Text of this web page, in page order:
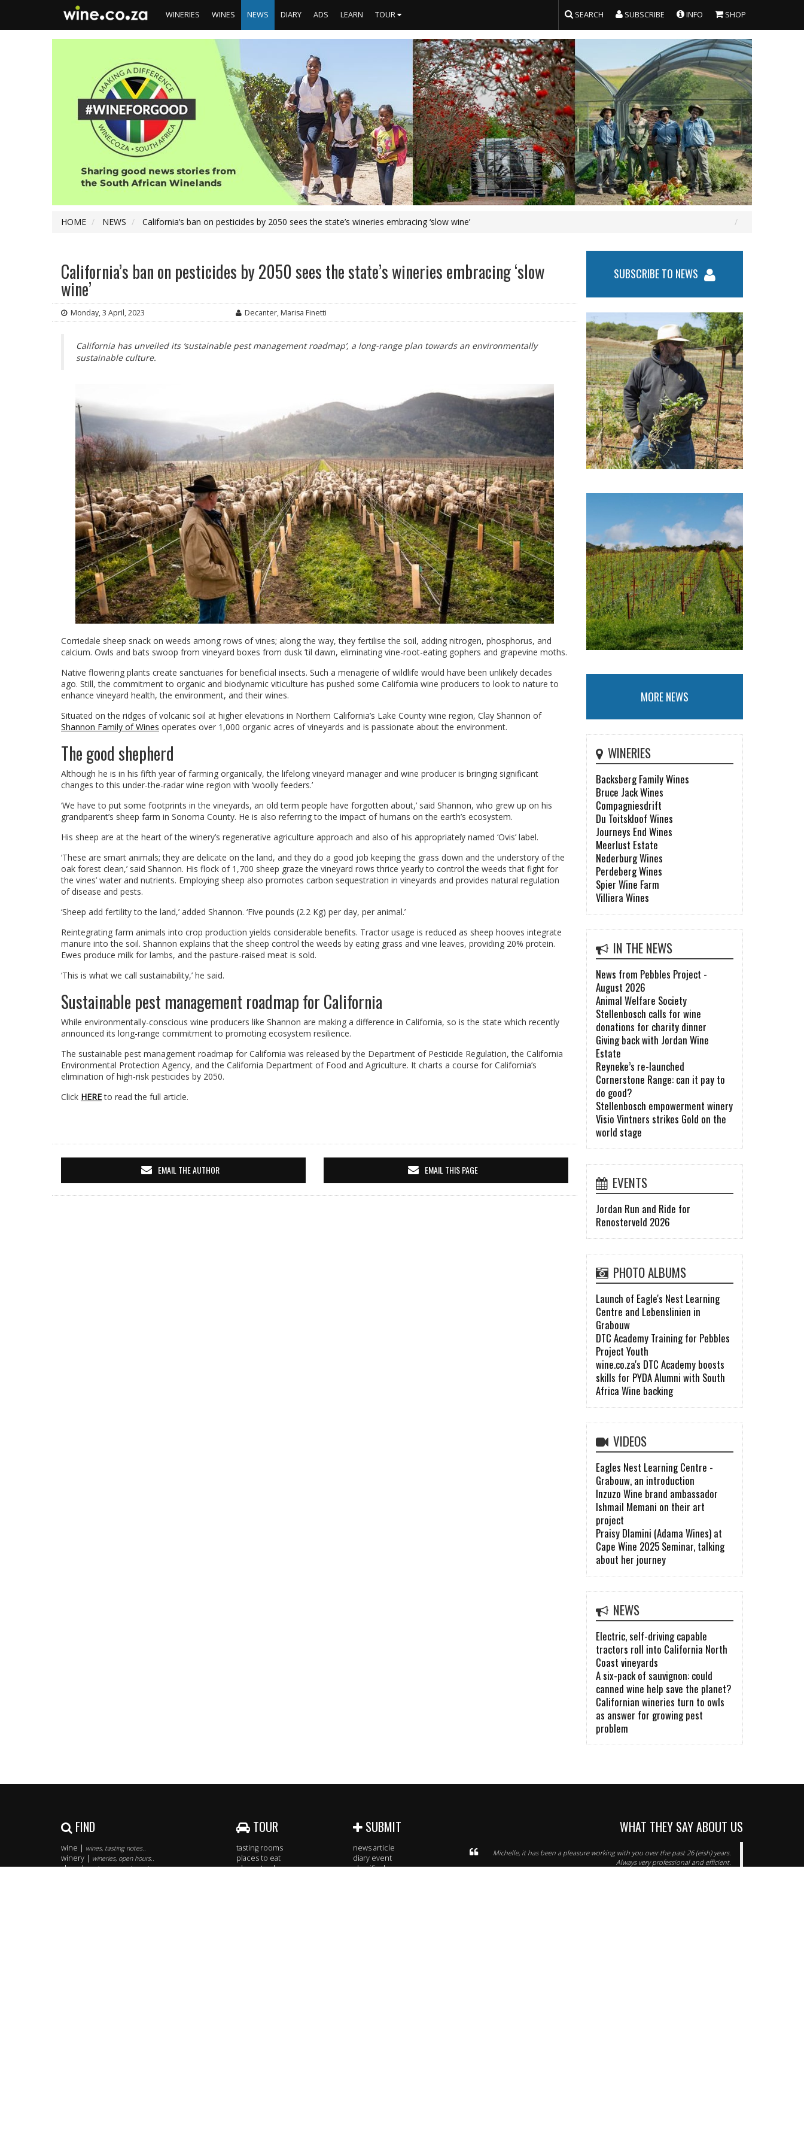
WINERIES WINES NEWS DIARY ADS LEARN TOUR SEARCH SUBSCRIBE INFO SHOP
HOME NEWS California’s ban on pesticides by 2050 sees the state’s wineries embracing ‘slow wine’
California’s ban on pesticides by 2050 sees the state’s wineries embracing ‘slow
wine’
Monday, 3 April, 2023 Decanter, Marisa Finetti
California has unveiled its ‘sustainable pest management roadmap’, a long-range plan towards an environmentally
sustainable culture.
Corriedale sheep snack on weeds among rows of vines; along the way, they fertilise the soil, adding nitrogen, phosphorus, and
calcium. Owls and bats swoop from vineyard boxes from dusk ’til dawn, eliminating vine-root-eating gophers and grapevine moths.
Native flowering plants create sanctuaries for beneficial insects. Such a menagerie of wildlife would have been unlikely decades
ago. Still, the commitment to organic and biodynamic viticulture has pushed some California wine producers to look to nature to
enhance vineyard health, the environment, and their wines.
Situated on the ridges of volcanic soil at higher elevations in Northern California’s Lake County wine region, Clay Shannon of
Shannon Family of Wines operates over 1,000 organic acres of vineyards and is passionate about the environment.
The good shepherd
Although he is in his fifth year of farming organically, the lifelong vineyard manager and wine producer is bringing significant
changes to this under-the-radar wine region with ‘woolly feeders.’
‘We have to put some footprints in the vineyards, an old term people have forgotten about,’ said Shannon, who grew up on his
grandparent’s sheep farm in Sonoma County. He is also referring to the impact of humans on the earth’s ecosystem.
His sheep are at the heart of the winery’s regenerative agriculture approach and also of his appropriately named ‘Ovis’ label.
‘These are smart animals; they are delicate on the land, and they do a good job keeping the grass down and the understory of the
oak forest clean,’ said Shannon. His flock of 1,700 sheep graze the vineyard rows thrice yearly to control the weeds that fight for
the vines’ water and nutrients. Employing sheep also promotes carbon sequestration in vineyards and provides natural regulation
of disease and pests.
‘Sheep add fertility to the land,’ added Shannon. ‘Five pounds (2.2 Kg) per day, per animal.’
Reintegrating farm animals into crop production yields considerable benefits. Tractor usage is reduced as sheep hooves integrate
manure into the soil. Shannon explains that the sheep control the weeds by eating grass and vine leaves, providing 20% protein.
Ewes produce milk for lambs, and the pasture-raised meat is sold.
‘This is what we call sustainability,’ he said.
Sustainable pest management roadmap for California
While environmentally-conscious wine producers like Shannon are making a difference in California, so is the state which recently
announced its long-range commitment to promoting ecosystem resilience.
The sustainable pest management roadmap for California was released by the Department of Pesticide Regulation, the California
Environmental Protection Agency, and the California Department of Food and Agriculture. It charts a course for California’s
elimination of high-risk pesticides by 2050.
Click HEREto read the full article.
EMAIL THE AUTHOR EMAIL THIS PAGE
SUBSCRIBE TO NEWS
MORE NEWS
WINERIES
Backsberg Family Wines
Bruce Jack Wines
Compagniesdrift
Du Toitskloof Wines
Journeys End Wines
Meerlust Estate
Nederburg Wines
Perdeberg Wines
Spier Wine Farm
Villiera Wines
IN THE NEWS
News from Pebbles Project -
August 2026
Animal Welfare Society
Stellenbosch calls for wine
donations for charity dinner
Giving back with Jordan Wine
Estate
Reyneke’s re-launched
Cornerstone Range: can it pay to
do good?
Stellenbosch empowerment winery
Visio Vintners strikes Gold on the
world stage
EVENTS
Jordan Run and Ride for
Renosterveld 2026
PHOTO ALBUMS
Launch of Eagle's Nest Learning
Centre and Lebenslinien in
Grabouw
DTC Academy Training for Pebbles
Project Youth
wine.co.za's DTC Academy boosts
skills for PYDA Alumni with South
Africa Wine backing
VIDEOS
Eagles Nest Learning Centre -
Grabouw, an introduction
Inzuzo Wine brand ambassador
Ishmail Memani on their art
project
Praisy Dlamini (Adama Wines) at
Cape Wine 2025 Seminar, talking
about her journey
NEWS
Electric, self-driving capable
tractors roll into California North
Coast vineyards
A six-pack of sauvignon: could
canned wine help save the planet?
Californian wineries turn to owls
as answer for growing pest
problem
FIND
wine | wines, tasting notes..
winery | wineries, open hours..
shop |easiest way to buy wine
TOUR
tasting rooms
places to eat
places to sleep
SUBMIT
news article
diary event
classified
WHAT THEY SAY ABOUT US
Michelle, it has been a pleasure working with you over the past 26 (eish) years.
Always very professional and efficient.